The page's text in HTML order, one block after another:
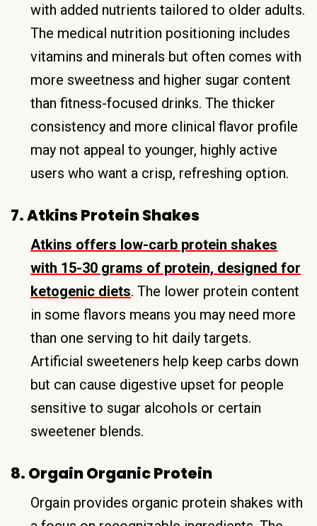
with added nutrients tailored to older adults.
The medical nutrition positioning includes
vitamins and minerals but often comes with
more sweetness and higher sugar content
than fitness-focused drinks. The thicker
consistency and more clinical flavor profile
may not appeal to younger, highly active
users who want a crisp, refreshing option.
7. Atkins Protein Shakes
Atkins offers low-carb protein shakes
with 15-30 grams of protein, designed for
ketogenic diets. The lower protein content
in some flavors means you may need more
than one serving to hit daily targets.
Artificial sweeteners help keep carbs down
but can cause digestive upset for people
sensitive to sugar alcohols or certain
sweetener blends.
8. Orgain Organic Protein
Orgain provides organic protein shakes with